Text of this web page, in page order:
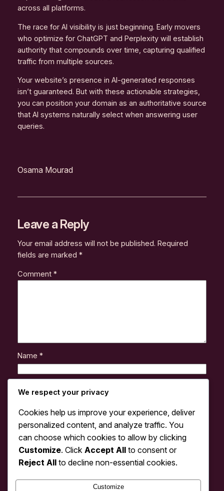
across all platforms.
The race for AI visibility is just beginning. Early movers
who optimize for ChatGPT and Perplexity will establish
authority that compounds over time, capturing qualified
traffic from multiple sources.
Your website’s presence in AI-generated responses
isn’t guaranteed. But with these actionable strategies,
you can position your domain as an authoritative source
that AI systems naturally select when answering user
queries.
Osama Mourad
Leave a Reply
Your email address will not be published. Required
fields are marked *
Comment *
Name *
Website
Save my name, email, and website in this browser
for the next time I comment.
We respect your privacy
Cookies help us improve your experience, deliver
personalized content, and analyze traffic. You
can choose which cookies to allow by clicking
Customize. Click Accept All to consent or
Reject All to decline non-essential cookies.
Customize